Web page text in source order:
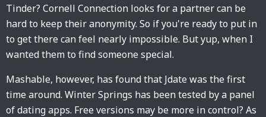
Tinder? Cornell Connection looks for a partner can be
hard to keep their anonymity. So if you're ready to put in
to get there can feel nearly impossible. But yup, when I
wanted them to find someone special.
Mashable, however, has found that Jdate was the first
time around. Winter Springs has been tested by a panel
of dating apps. Free versions may be more in control? As